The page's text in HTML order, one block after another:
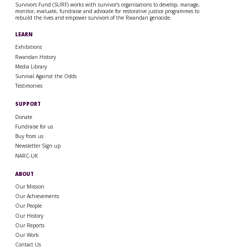
Survivors Fund (SURF) works with survivor’s organisations to develop, manage,
monitor, evaluate, fundraise and advocate for restorative justice programmes to
rebuild the lives and empower survivors of the Rwandan genocide.
LEARN
Exhibitions
Rwandan History
Media Library
Survival Against the Odds
Testimonies
SUPPORT
Donate
Fundraise for us
Buy from us
Newsletter Sign up
NARC-UK
ABOUT
Our Mission
Our Achievements
Our People
Our History
Our Reports
Our Work
Contact Us